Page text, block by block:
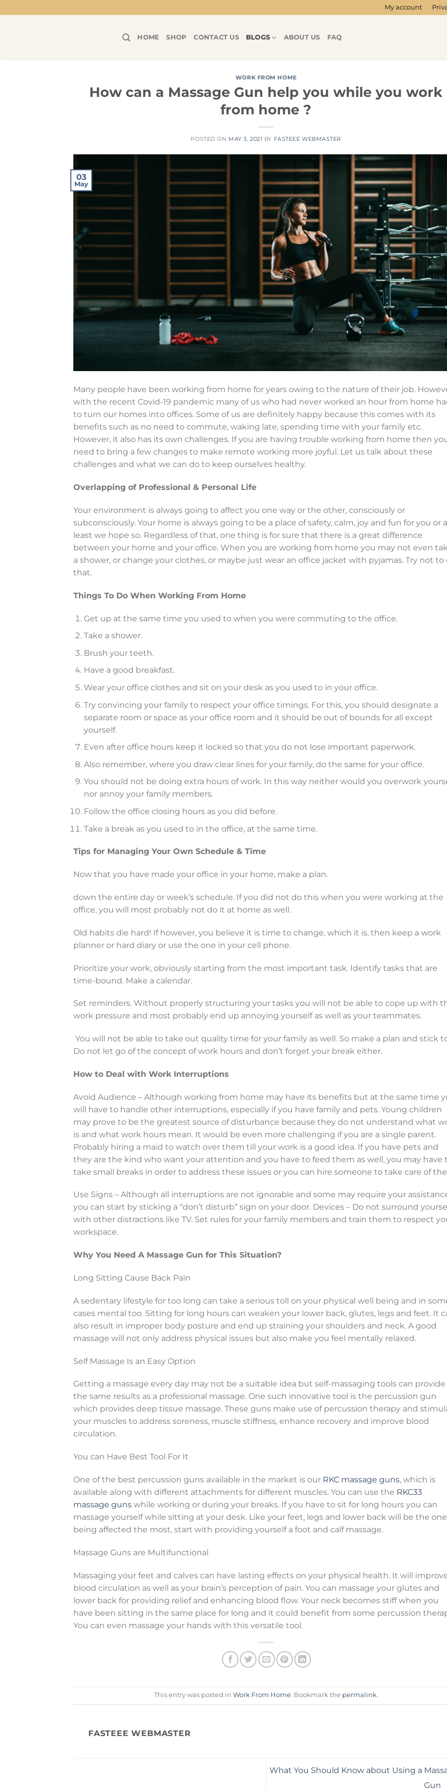
to
My account
HOME SHOP CONTACT US BLOGS ABOUT US FAQ
WORK FROM HOME
How can a Massage Gun help you while you work
from home ?
POSTED ON MAY 3, 2021 BY FASTEEE WEBMASTER
03
May
Many people have been working from home for years owing to the nature of their job.
with the recent Covid-19 pandemic many of us who had never worked an hour from home
to turn our homes into offices. Some of us are definitely happy because this comes with its
benefits such as no need to commute, waking late, spending time with your family etc.
However, it also has its own challenges. If you are having trouble working from home then
need to bring a few changes to make remote working more joyful. Let us talk about these
challenges and what we can do to keep ourselves healthy.
Overlapping of Professional & Personal Life
Your environment is always going to affect you one way or the other, consciously or
subconsciously. Your home is always going to be a place of safety, calm, joy and fun for you or
least we hope so. Regardless of that, one thing is for sure that there is a great difference
between your home and your office. When you are working from home you may not even
a shower, or change your clothes, or maybe just wear an office jacket with pyjamas. Try not to
that.
Things To Do When Working From Home
Get up at the same time you used to when you were commuting to the office.
Take a shower.
Brush your teeth.
Have a good breakfast.
Wear your office clothes and sit on your desk as you used to in your office.
Try convincing your family to respect your office timings. For this, you should designate a
separate room or space as your office room and it should be out of bounds for all except
yourself.
Even after office hours keep it locked so that you do not lose important paperwork.
Also remember, where you draw clear lines for your family, do the same for your office.
You should not be doing extra hours of work. In this way neither would you overwork
nor annoy your family members.
Follow the office closing hours as you did before.
Take a break as you used to in the office, at the same time.
Tips for Managing Your Own Schedule & Time
Now that you have made your office in your home, make a plan.
down the entire day or week’s schedule. If you did not do this when you were working at the
office, you will most probably not do it at home as well.
Old habits die hard! If however, you believe it is time to change, which it is, then keep a work
planner or hard diary or use the one in your cell phone.
Prioritize your work, obviously starting from the most important task. Identify tasks that are
time-bound. Make a calendar.
Set reminders. Without properly structuring your tasks you will not be able to cope up with
work pressure and most probably end up annoying yourself as well as your teammates.
You will not be able to take out quality time for your family as well. So make a plan and stick
Do not let go of the concept of work hours and don’t forget your break either.
How to Deal with Work Interruptions
Avoid Audience – Although working from home may have its benefits but at the same time
will have to handle other interruptions, especially if you have family and pets. Young children
may prove to be the greatest source of disturbance because they do not understand what
is and what work hours mean. It would be even more challenging if you are a single parent.
Probably hiring a maid to watch over them till your work is a good idea. If you have pets and
they are the kind who want your attention and you have to feed them as well, you may have
take small breaks in order to address these issues or you can hire someone to take care of
Use Signs – Although all interruptions are not ignorable and some may require your
you can start by sticking a “don’t disturb” sign on your door. Devices – Do not surround
with other distractions like TV. Set rules for your family members and train them to respect
workspace.
Why You Need A Massage Gun for This Situation?
Long Sitting Cause Back Pain
A sedentary lifestyle for too long can take a serious toll on your physical well being and in
cases mental too. Sitting for long hours can weaken your lower back, glutes, legs and feet. It
also result in improper body posture and end up straining your shoulders and neck. A good
massage will not only address physical issues but also make you feel mentally relaxed.
Self Massage Is an Easy Option
Getting a massage every day may not be a suitable idea but self-massaging tools can provide
the same results as a professional massage. One such innovative tool is the percussion gun
which provides deep tissue massage. These guns make use of percussion therapy and
your muscles to address soreness, muscle stiffness, enhance recovery and improve blood
circulation.
You can Have Best Tool For It
One of the best percussion guns available in the market is our RKC massage guns, which is
available along with different attachments for different muscles. You can use the RKC33
massage guns while working or during your breaks. If you have to sit for long hours you can
massage yourself while sitting at your desk. Like your feet, legs and lower back will be the
being affected the most, start with providing yourself a foot and calf massage.
Massage Guns are Multifunctional
Massaging your feet and calves can have lasting effects on your physical health. It will
blood circulation as well as your brain’s perception of pain. You can massage your glutes and
lower back for providing relief and enhancing blood flow. Your neck becomes stiff when you
have been sitting in the same place for long and it could benefit from some percussion
You can even massage your hands with this versatile tool.
This entry was posted in Work From Home. Bookmark the permalink.
FASTEEE WEBMASTER
What You Should Know about Using a
Gun